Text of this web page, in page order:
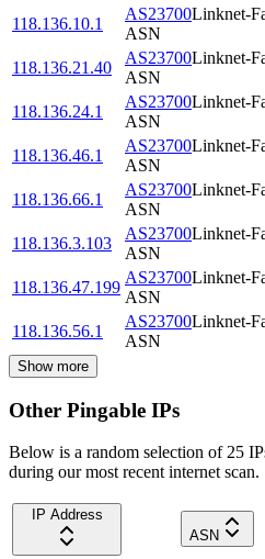
118.136.10.1
AS23700Linknet-
ASN
118.136.21.40
AS23700Linknet-
ASN
118.136.24.1
AS23700Linknet-
ASN
118.136.46.1
AS23700Linknet-
ASN
118.136.66.1
AS23700Linknet-
ASN
118.136.3.103
AS23700Linknet-
ASN
118.136.47.199
AS23700Linknet-
ASN
118.136.56.1
AS23700Linknet-
ASN
Show more
Other Pingable IPs
Below is a random selection of 25
during our most recent internet scan.
IP Address
ASN